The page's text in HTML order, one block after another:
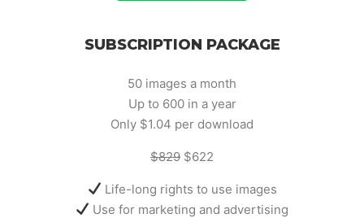
SUBSCRIPTION PACKAGE
50 images a month
Up to 600 in a year
Only $1.04 per download
$829 $622
Life-long rights to use images
Use for marketing and advertising